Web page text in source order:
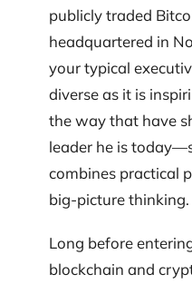
publicly traded
headquartered in
your typical
diverse as it is
the way that have
leader he is
combines practical
big-picture thinking.
Long before
blockchain and